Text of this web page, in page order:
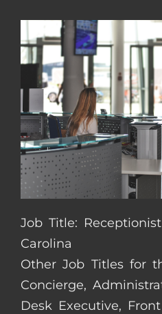
Job Title:
Carolina
Other Job Titles for
Concierge,
Desk Executive,